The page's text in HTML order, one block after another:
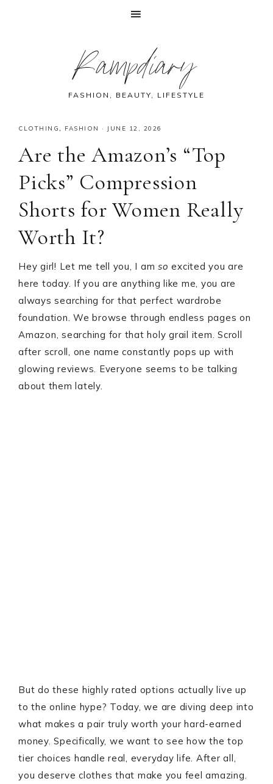
Rampdiary
FASHION, BEAUTY, LIFESTYLE
CLOTHING, FASHION · JUNE 12, 2026
Are the Amazon’s “Top
Picks” Compression
Shorts for Women Really
Worth It?
Hey girl! Let me tell you, I am so excited you are
here today. If you are anything like me, you are
always searching for that perfect wardrobe
foundation. We browse through endless pages on
Amazon, searching for that holy grail item. Scroll
after scroll, one name constantly pops up with
glowing reviews. Everyone seems to be talking
about them lately.
But do these highly rated options actually live up
to the online hype? Today, we are diving deep into
what makes a pair truly worth your hard-earned
money. Specifically, we want to see how the top
tier choices handle real, everyday life. After all,
you deserve clothes that make you feel amazing.